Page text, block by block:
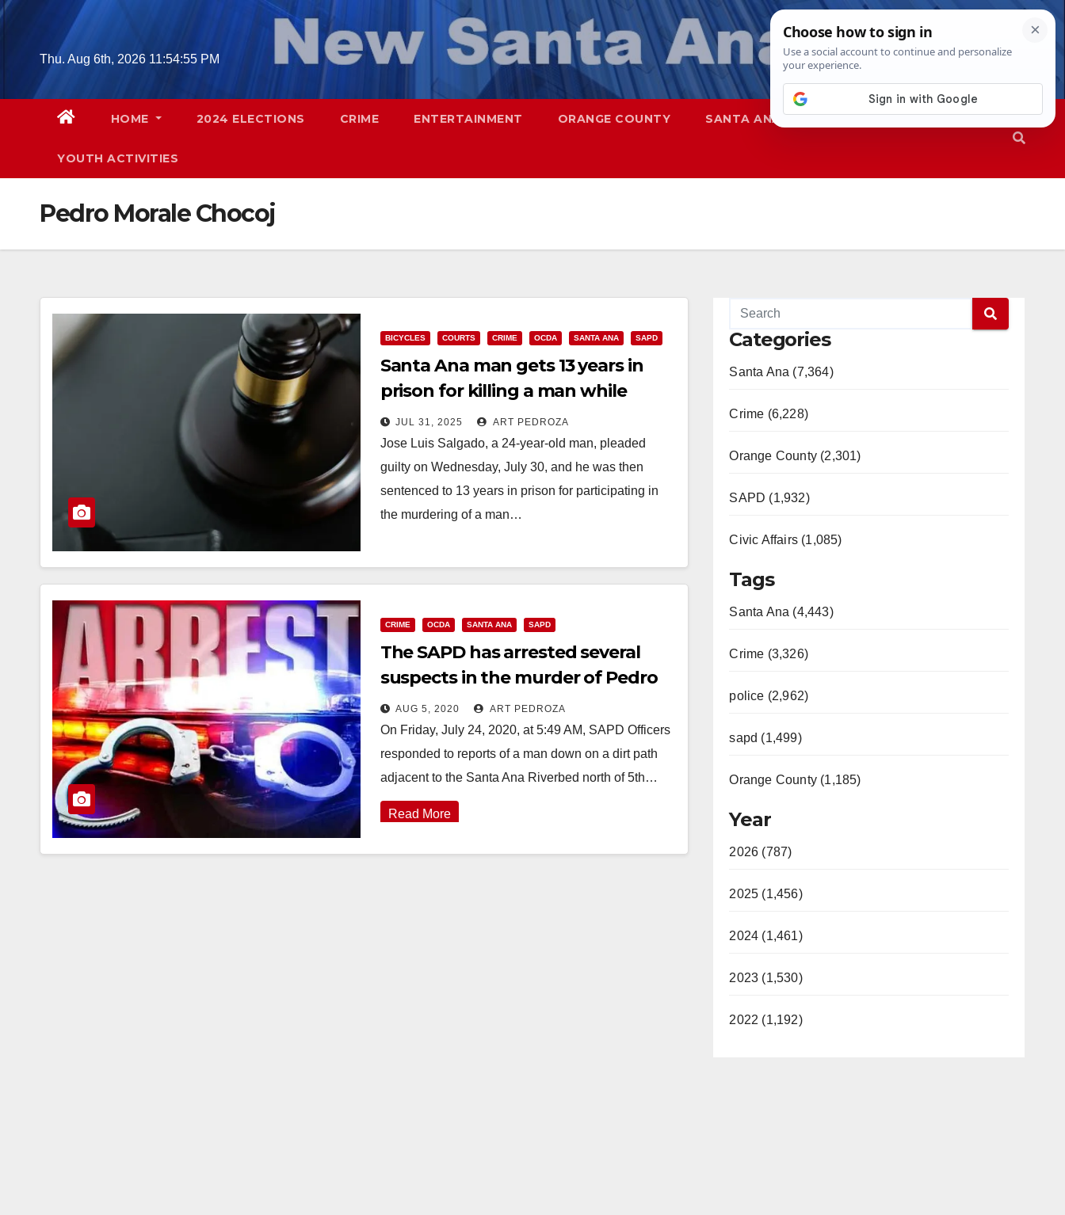
Skip
contentThu. Aug 6th, 2026 11:54:56 PM
HOME 2024 ELECTIONS CRIME ENTERTAINMENT ORANGE COUNTY SANTA ANA SAPD
YOUTH ACTIVITIES
Pedro Morale Chocoj
BICYCLES COURTS CRIME OCDA SANTA ANA SAPD
Santa Ana man gets 13 years in
prison for killing a man while
stealing a bike
JUL 31, 2025 ART PEDROZA
Jose Luis Salgado, a 24-year-old man, pleaded
guilty on Wednesday, July 30, and he was then
sentenced to 13 years in prison for participating in
the murdering of a man…
CRIME OCDA SANTA ANA SAPD
The SAPD has arrested several
suspects in the murder of Pedro
Chocoj
AUG 5, 2020 ART PEDROZA
On Friday, July 24, 2020, at 5:49 AM, SAPD Officers
responded to reports of a man down on a dirt path
adjacent to the Santa Ana Riverbed north of 5th…
Read More
Categories
Santa Ana (7,364)
Crime (6,228)
Orange County (2,301)
SAPD (1,932)
Civic Affairs (1,085)
Tags
Santa Ana (4,443)
Crime (3,326)
police (2,962)
sapd (1,499)
Orange County (1,185)
Year
2026 (787)
2025 (1,456)
2024 (1,461)
2023 (1,530)
2022 (1,192)